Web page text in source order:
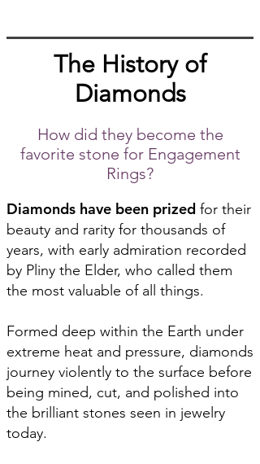
The History of
Diamonds
How did they become the
favorite stone for Engagement
Rings?
Diamonds have been prized for their
beauty and rarity for thousands of
years, with early admiration recorded
by Pliny the Elder, who called them
the most valuable of all things.
Formed deep within the Earth under
extreme heat and pressure, diamonds
journey violently to the surface before
being mined, cut, and polished into
the brilliant stones seen in jewelry
today.